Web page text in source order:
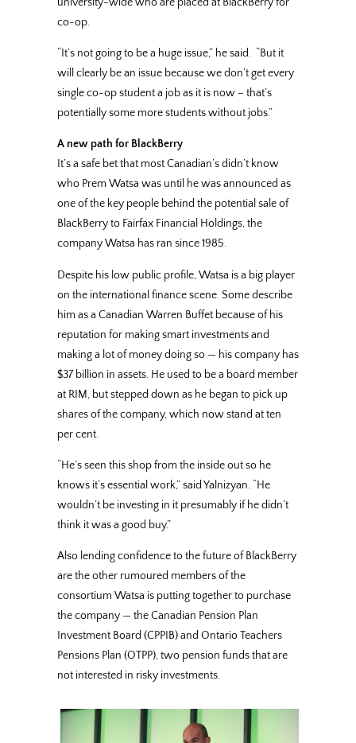
co-op.
“It’s not going to be a huge issue,” he said. “But it
will clearly be an issue because we don’t get every
single co-op student a job as it is now – that’s
potentially some more students without jobs.”
A new path for BlackBerry
It’s a safe bet that most Canadian’s didn’t know
who Prem Watsa was until he was announced as
one of the key people behind the potential sale of
BlackBerry to Fairfax Financial Holdings, the
company Watsa has ran since 1985.
Despite his low public profile, Watsa is a big player
on the international finance scene. Some describe
him as a Canadian Warren Buffet because of his
reputation for making smart investments and
making a lot of money doing so — his company has
$37 billion in assets. He used to be a board member
at RIM, but stepped down as he began to pick up
shares of the company, which now stand at ten
per cent.
“He’s seen this shop from the inside out so he
knows it’s essential work,” said Yalnizyan. “He
wouldn’t be investing in it presumably if he didn’t
think it was a good buy.”
Also lending confidence to the future of BlackBerry
are the other rumoured members of the
consortium Watsa is putting together to purchase
the company — the Canadian Pension Plan
Investment Board (CPPIB) and Ontario Teachers
Pensions Plan (OTPP), two pension funds that are
not interested in risky investments.